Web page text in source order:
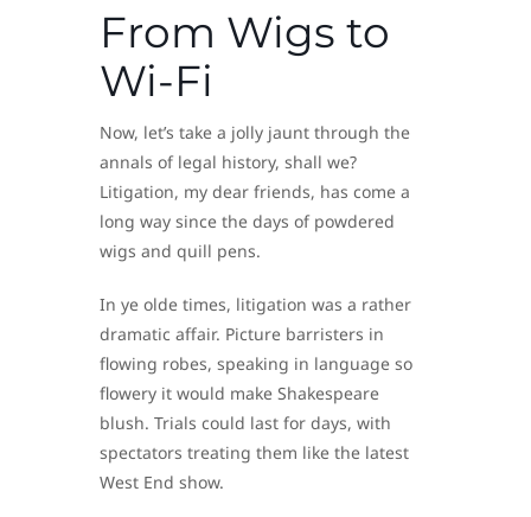
From Wigs to
Wi-Fi
Now, let’s take a jolly jaunt through the
annals of legal history, shall we?
Litigation, my dear friends, has come a
long way since the days of powdered
wigs and quill pens.
In ye olde times, litigation was a rather
dramatic affair. Picture barristers in
flowing robes, speaking in language so
flowery it would make Shakespeare
blush. Trials could last for days, with
spectators treating them like the latest
West End show.